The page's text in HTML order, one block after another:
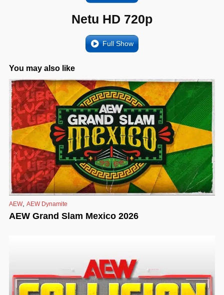
Netu HD 720p
Full Show
You may also like
AEW, AEW Dynamite
AEW Grand Slam Mexico 2026